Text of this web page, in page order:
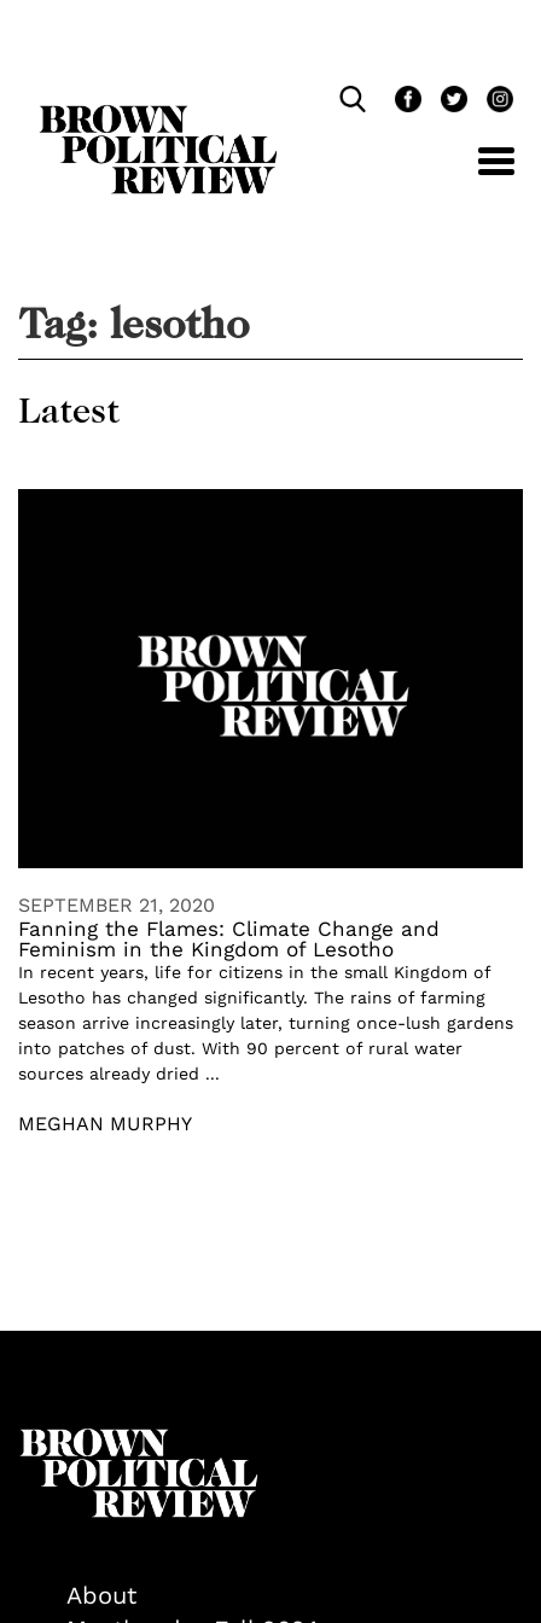
Tag: lesotho
Latest
SEPTEMBER 21, 2020
Fanning the Flames: Climate Change and
Feminism in the Kingdom of Lesotho
In recent years, life for citizens in the small Kingdom of
Lesotho has changed significantly. The rains of farming
season arrive increasingly later, turning once-lush gardens
into patches of dust. With 90 percent of rural water
sources already dried ...
MEGHAN MURPHY
About